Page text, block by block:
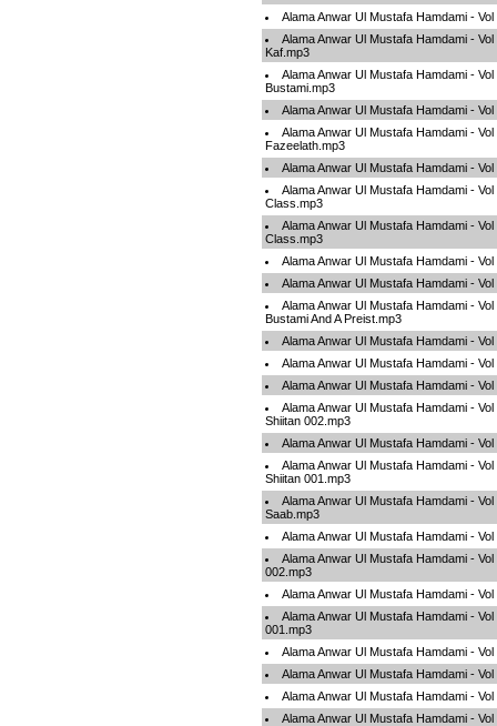
Alama Anwar Ul Mustafa Hamdami -
Alama Anwar Ul Mustafa Hamdami -
Kaf.mp3
Alama Anwar Ul Mustafa Hamdami -
Bustami.mp3
Alama Anwar Ul Mustafa Hamdami -
Alama Anwar Ul Mustafa Hamdami -
Fazeelath.mp3
Alama Anwar Ul Mustafa Hamdami -
Alama Anwar Ul Mustafa Hamdami -
Class.mp3
Alama Anwar Ul Mustafa Hamdami -
Class.mp3
Alama Anwar Ul Mustafa Hamdami -
Alama Anwar Ul Mustafa Hamdami -
Alama Anwar Ul Mustafa Hamdami -
Bustami And A Preist.mp3
Alama Anwar Ul Mustafa Hamdami -
Alama Anwar Ul Mustafa Hamdami -
Alama Anwar Ul Mustafa Hamdami -
Alama Anwar Ul Mustafa Hamdami -
Shiitan 002.mp3
Alama Anwar Ul Mustafa Hamdami -
Alama Anwar Ul Mustafa Hamdami -
Shiitan 001.mp3
Alama Anwar Ul Mustafa Hamdami -
Saab.mp3
Alama Anwar Ul Mustafa Hamdami -
Alama Anwar Ul Mustafa Hamdami -
002.mp3
Alama Anwar Ul Mustafa Hamdami -
Alama Anwar Ul Mustafa Hamdami -
001.mp3
Alama Anwar Ul Mustafa Hamdami -
Alama Anwar Ul Mustafa Hamdami -
Alama Anwar Ul Mustafa Hamdami -
Alama Anwar Ul Mustafa Hamdami -